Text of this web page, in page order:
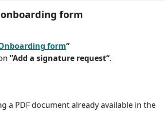
form
form”
”Add a signature request“.
a PDF document already available in the